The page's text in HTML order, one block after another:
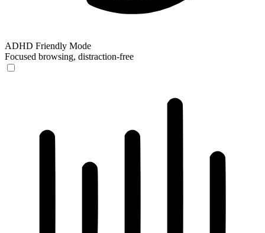
ADHD Friendly Mode
Focused browsing, distraction-free